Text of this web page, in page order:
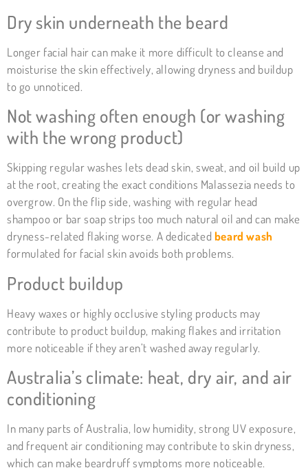
Dry skin underneath the beard
Longer facial hair can make it more difficult to cleanse and
moisturise the skin effectively, allowing dryness and buildup
to go unnoticed.
Not washing often enough (or washing
with the wrong product)
Skipping regular washes lets dead skin, sweat, and oil build up
at the root, creating the exact conditions Malassezia needs to
overgrow. On the flip side, washing with regular head
shampoo or bar soap strips too much natural oil and can make
dryness-related flaking worse. A dedicated beard wash
formulated for facial skin avoids both problems.
Product buildup
Heavy waxes or highly occlusive styling products may
contribute to product buildup, making flakes and irritation
more noticeable if they aren’t washed away regularly.
Australia’s climate: heat, dry air, and air
conditioning
In many parts of Australia, low humidity, strong UV exposure,
and frequent air conditioning may contribute to skin dryness,
which can make beardruff symptoms more noticeable.